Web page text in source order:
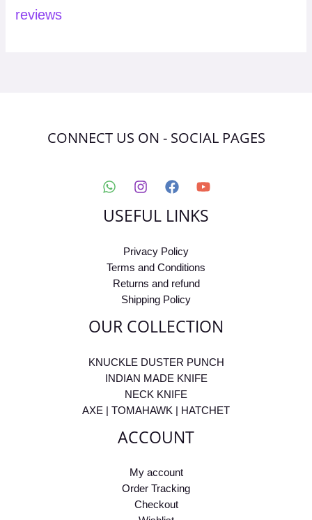
reviews
CONNECT US ON - SOCIAL PAGES
USEFUL LINKS
Privacy Policy
Terms and Conditions
Returns and refund
Shipping Policy
OUR COLLECTION
KNUCKLE DUSTER PUNCH
INDIAN MADE KNIFE
NECK KNIFE
AXE | TOMAHAWK | HATCHET
ACCOUNT
My account
Order Tracking
Checkout